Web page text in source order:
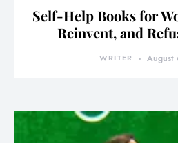
Self-Help Books for
Reinvent, and
WRITER August